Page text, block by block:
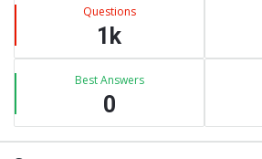
Questions
1k
Best Answers
0